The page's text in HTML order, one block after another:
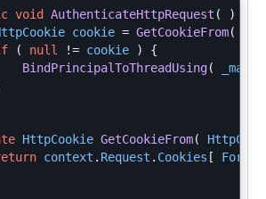
void AuthenticateHttpRequest ( )
cookie = GetCookieFrom(
( null != cookie )
{
BindPrincipalToThreadUsing(
HttpCookie GetCookieFrom(
context . Request . Cookies [